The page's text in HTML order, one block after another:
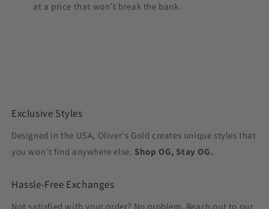
at a price that won’t break the bank.
Exclusive Styles
Designed in the USA, Oliver's Gold creates unique styles that
you won't find anywhere else. Shop OG, Stay OG.
Hassle-Free Exchanges
Not satisfied with your order? No problem. Reach out to our